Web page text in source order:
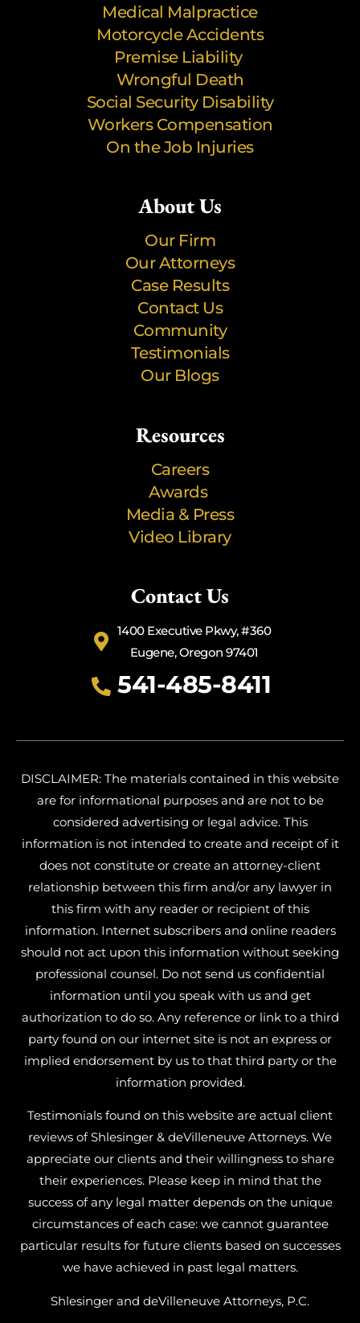
Medical Malpractice
Motorcycle Accidents
Premise Liability
Wrongful Death
Social Security Disability
Workers Compensation
On the Job Injuries
About Us
Our Firm
Our Attorneys
Case Results
Contact Us
Community
Testimonials
Our Blogs
Resources
Careers
Awards
Media & Press
Video Library
Contact Us
1400 Executive Pkwy, #360
Eugene, Oregon 97401
541-485-8411
DISCLAIMER: The materials contained in this website
are for informational purposes and are not to be
considered advertising or legal advice. This
information is not intended to create and receipt of it
does not constitute or create an attorney-client
relationship between this firm and/or any lawyer in
this firm with any reader or recipient of this
information. Internet subscribers and online readers
should not act upon this information without seeking
professional counsel. Do not send us confidential
information until you speak with us and get
authorization to do so. Any reference or link to a third
party found on our internet site is not an express or
implied endorsement by us to that third party or the
information provided.
Testimonials found on this website are actual client
reviews of Shlesinger & deVilleneuve Attorneys. We
appreciate our clients and their willingness to share
their experiences. Please keep in mind that the
success of any legal matter depends on the unique
circumstances of each case: we cannot guarantee
particular results for future clients based on successes
we have achieved in past legal matters.
Shlesinger and deVilleneuve Attorneys, P.C.